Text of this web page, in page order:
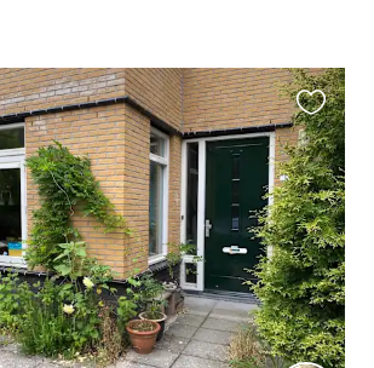
this
listing